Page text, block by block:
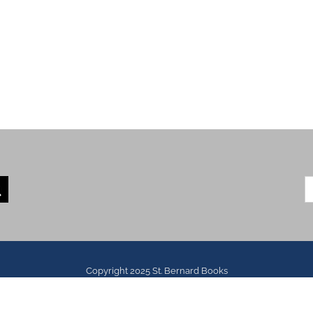
Copyright 2025 St. Bernard Books